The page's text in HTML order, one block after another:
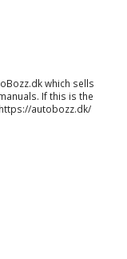
which sells
. If this is the
https://autobozz.dk/